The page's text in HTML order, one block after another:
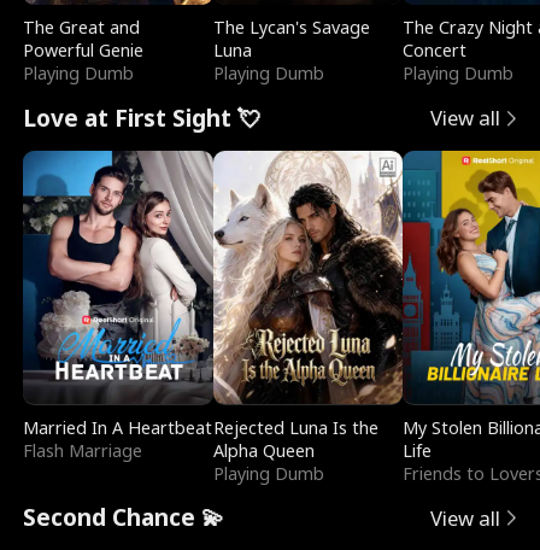
The Great and
Powerful Genie
Playing Dumb
The Lycan's Savage
Luna
Playing Dumb
The Crazy
Concert
Playing Dumb
Love at First Sight 💘 View all
Married In A Heartbeat
Flash Marriage
Rejected Luna Is the
Alpha Queen
Playing Dumb
My Stolen
Life
Friends to
Second Chance 💫 View all